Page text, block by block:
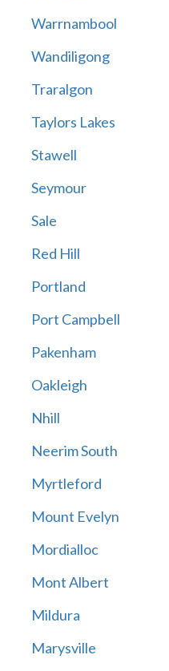
Warrnambool
Wandiligong
Traralgon
Taylors Lakes
Stawell
Seymour
Sale
Red Hill
Portland
Port Campbell
Pakenham
Oakleigh
Nhill
Neerim South
Myrtleford
Mount Evelyn
Mordialloc
Mont Albert
Mildura
Marysville